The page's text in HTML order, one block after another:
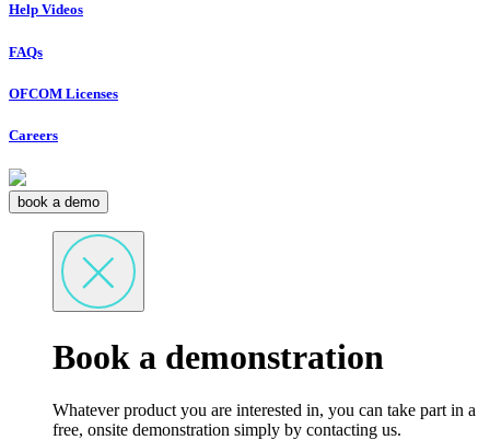
Help Videos
FAQs
OFCOM Licenses
Careers
book a demo
Book a demonstration
Whatever product you are interested in, you can take part in a
free, onsite demonstration simply by contacting us.